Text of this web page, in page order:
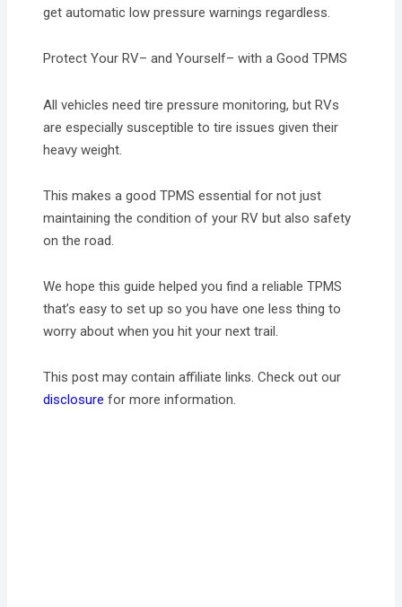
get automatic low pressure warnings regardless.
Protect Your RV– and Yourself– with a Good TPMS
All vehicles need tire pressure monitoring, but RVs
are especially susceptible to tire issues given their
heavy weight.
This makes a good TPMS essential for not just
maintaining the condition of your RV but also safety
on the road.
We hope this guide helped you find a reliable TPMS
that’s easy to set up so you have one less thing to
worry about when you hit your next trail.
This post may contain affiliate links. Check out our
disclosure for more information.